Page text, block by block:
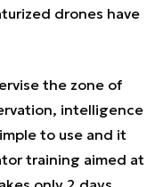
drones have
the zone of
intelligence
to use and it
training aimed at